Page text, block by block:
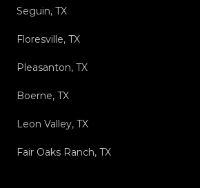
Seguin, TX
Floresville, TX
Pleasanton, TX
Boerne, TX
Leon Valley, TX
Fair Oaks Ranch, TX